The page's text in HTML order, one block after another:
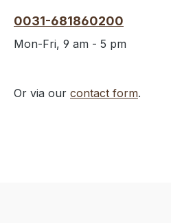
0031-681860200
Mon-Fri, 9 am - 5 pm
Or via our contact form.